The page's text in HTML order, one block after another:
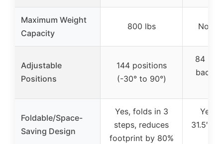
Maximum Weight
Capacity
800 lbs Not
Adjustable
Positions
144 positions
(-30° to 90°)
84
back,
Foldable/Space-
Saving Design
Yes, folds in 3
steps, reduces
footprint by 80%
Yes,
31.5″L